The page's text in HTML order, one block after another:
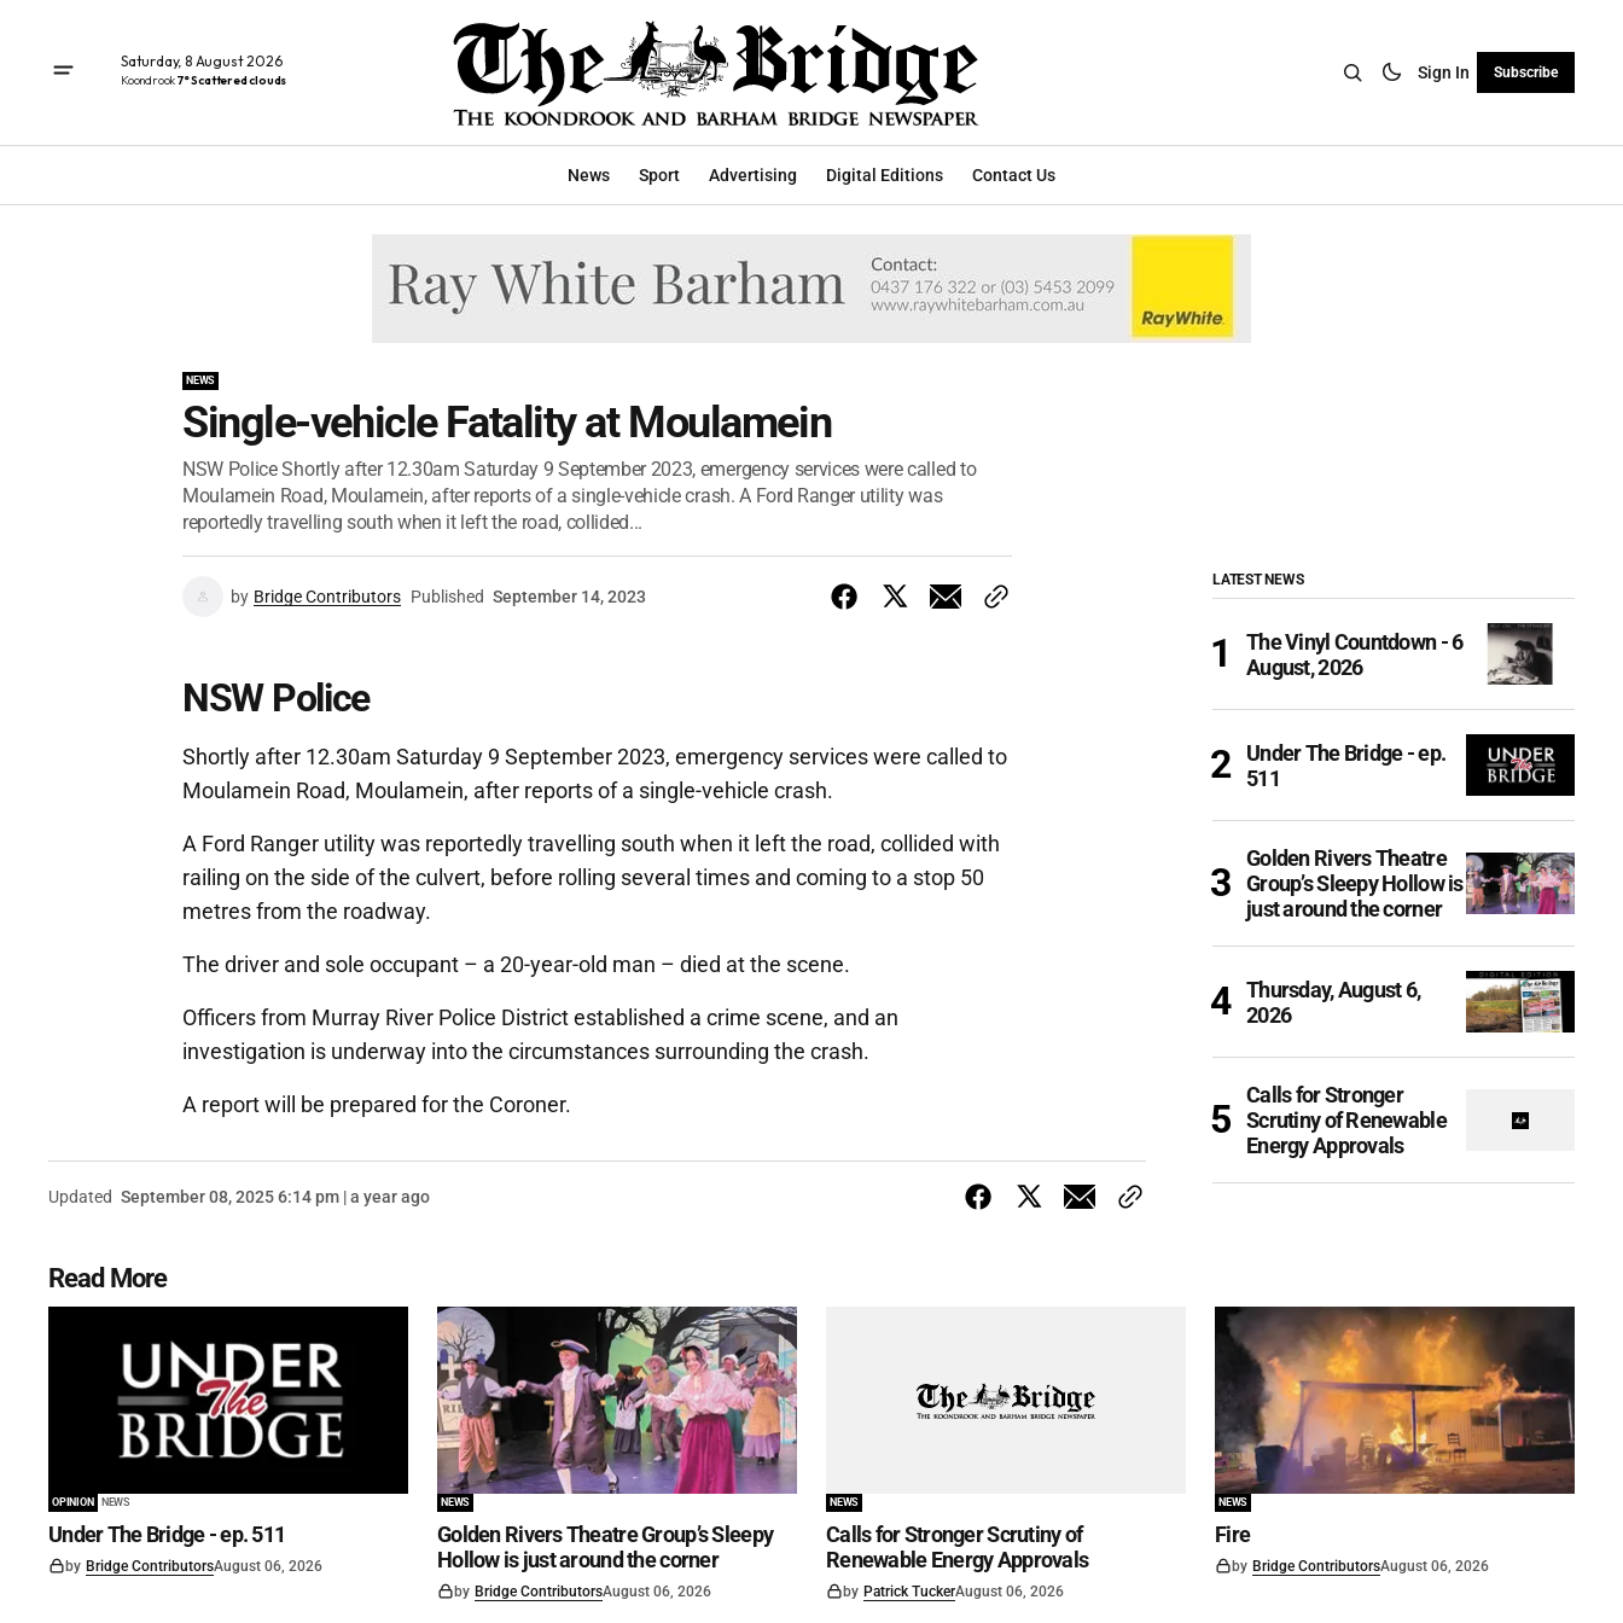
Saturday, 8 August 2026
Koondrook7° Scattered clouds Sign In Subscribe
News Sport Advertising Digital Editions Contact Us
NEWS
Single-vehicle Fatality at Moulamein
NSW Police Shortly after 12.30am Saturday 9 September 2023, emergency services were called to
Moulamein Road, Moulamein, after reports of a single-vehicle crash. A Ford Ranger utility was
reportedly travelling south when it left the road, collided...
by Bridge Contributors Published September 14, 2023
NSW Police
Shortly after 12.30am Saturday 9 September 2023, emergency services were called to
Moulamein Road, Moulamein, after reports of a single-vehicle crash.
A Ford Ranger utility was reportedly travelling south when it left the road, collided with
railing on the side of the culvert, before rolling several times and coming to a stop 50
metres from the roadway.
The driver and sole occupant – a 20-year-old man – died at the scene.
Officers from Murray River Police District established a crime scene, and an
investigation is underway into the circumstances surrounding the crash.
A report will be prepared for the Coroner.
Updated September 08, 2025 6:14 pm | a year ago
LATEST NEWS
The Vinyl Countdown - 6
August, 2026
Under The Bridge - ep.
511
Golden Rivers Theatre
Group’s Sleepy Hollow is
just around the corner
Thursday, August 6,
2026
Calls for Stronger
Scrutiny of Renewable
Energy Approvals
Read More
OPINION NEWS
Under The Bridge - ep. 511
by Bridge ContributorsAugust 06, 2026
NEWS
Golden Rivers Theatre Group’s Sleepy
Hollow is just around the corner
by Bridge ContributorsAugust 06, 2026
NEWS
Calls for Stronger Scrutiny of
Renewable Energy Approvals
by Patrick TuckerAugust 06, 2026
NEWS
Fire
by Bridge ContributorsAugust 06, 2026